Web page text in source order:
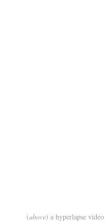
(above) a hyperlapse